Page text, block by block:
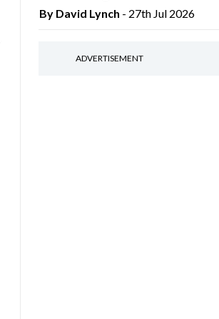
By David Lynch - 27th Jul 2026
ADVERTISEMENT